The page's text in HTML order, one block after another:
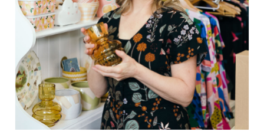
JOIN US
Subscribe to our Newsletter for exclusive offers, company news and
events.